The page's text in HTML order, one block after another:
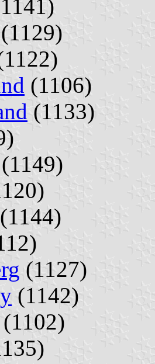
(1129)
(1106)
(1133)
(1149)
(1144)
(1127)
(1142)
(1102)